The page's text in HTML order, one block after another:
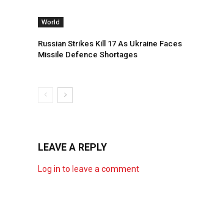
World
Russian Strikes Kill 17 As Ukraine Faces
Missile Defence Shortages
LEAVE A REPLY
Log in to leave a comment